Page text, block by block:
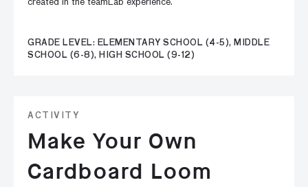
GRADE LEVEL: ELEMENTARY SCHOOL (4-5), MIDDLE
SCHOOL (6-8), HIGH SCHOOL (9-12)
ACTIVITY
Make Your Own
Cardboard Loom